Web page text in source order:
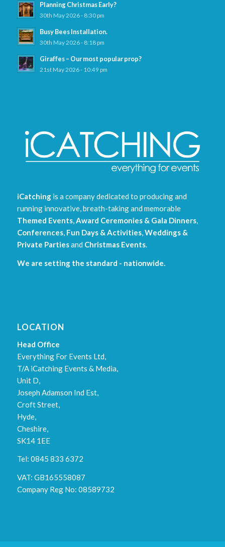
Planning Christmas Early?
30th May 2026 - 8:30 pm
Busy Bees Installation.
30th May 2026 - 8:18 pm
Giraffes – Our most popular prop?
21st May 2026 - 10:49 pm
iCatchingis a company dedicated to producing and
running innovative, breath-taking and memorable
Themed Events,Award Ceremonies & Gala Dinners,
Conferences, Fun Days & Activities,Weddings &
Private Partiesand Christmas Events.
We are setting the standard - nationwide.
LOCATION
Head Office
Everything For Events Ltd,
T/A iCatching Events & Media,
Unit D,
Joseph Adamson Ind Est,
Croft Street,
Hyde,
Cheshire,
SK14 1EE
Tel: 0845 833 6372
VAT: GB165558087
Company Reg No: 08589732